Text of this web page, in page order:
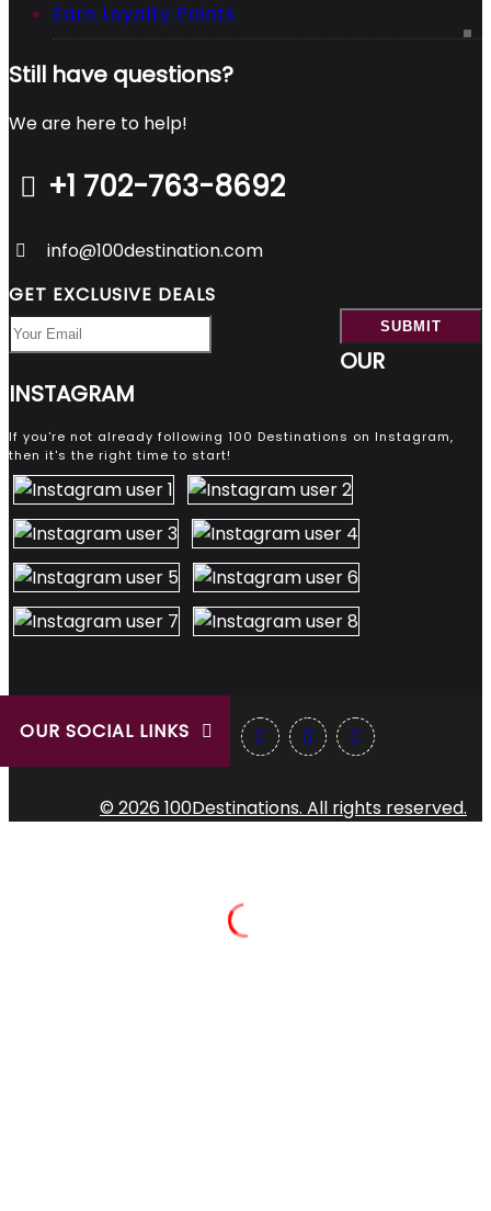
Earn Loyalty Points
Still have questions?
We are here to help!
+1 702-763-8692
info@100destination.com
GET EXCLUSIVE DEALS
OUR
INSTAGRAM
If you're not already following 100 Destinations on Instagram,
then it's the right time to start!
OUR SOCIAL LINKS
© 2026 100Destinations. All rights reserved.